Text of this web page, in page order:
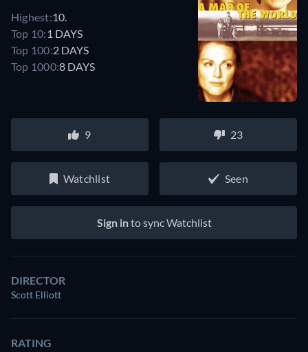
Highest:10.
Top 10: 1 DAYS
Top 100:2 DAYS
Top 1000:8 DAYS
9 23
Watchlist Seen
Sign into sync Watchlist
DIRECTOR
Scott Elliott
RATING